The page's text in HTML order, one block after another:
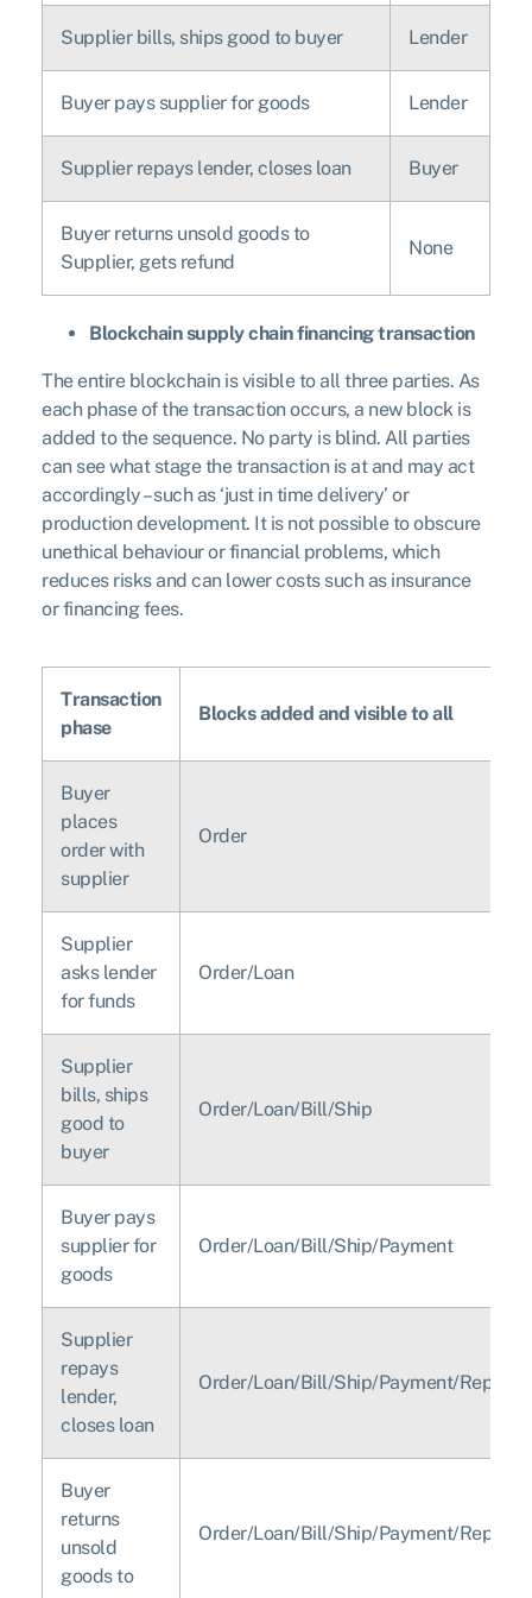
Supplier bills, ships good to buyer Lender
Buyer pays supplier for goods Lender
Supplier repays lender, closes loan Buyer
Buyer returns unsold goods to
Supplier, gets refund
None
Blockchain supply chain financing transaction
The entire blockchain is visible to all three parties. As
each phase of the transaction occurs, a new block is
added to the sequence. No party is blind. All parties
can see what stage the transaction is at and may act
accordingly – such as ‘just in time delivery’ or
production development. It is not possible to obscure
unethical behaviour or financial problems, which
reduces risks and can lower costs such as insurance
or financing fees.
Transaction
phase
Blocks added and visible to all
Buyer
places
order with
supplier
Order
Supplier
asks lender
for funds
Order/Loan
Supplier
bills, ships
good to
buyer
Order/Loan/Bill/Ship
Buyer pays
supplier for
goods
Order/Loan/Bill/Ship/Payment
Supplier
repays
lender,
closes loan
Order/Loan/Bill/Ship/Payment/Repay/
Buyer
returns
unsold
goods to
Order/Loan/Bill/Ship/Payment/Repay/